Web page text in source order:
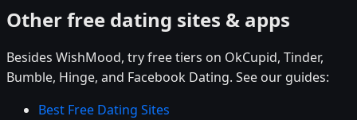
Other free dating sites & apps
Besides WishMood, try free tiers on OkCupid, Tinder,
Bumble, Hinge, and Facebook Dating. See our guides:
Best Free Dating Sites